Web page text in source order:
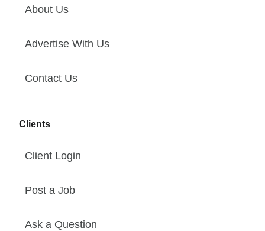
About Us
Advertise With Us
Contact Us
Clients
Client Login
Post a Job
Ask a Question